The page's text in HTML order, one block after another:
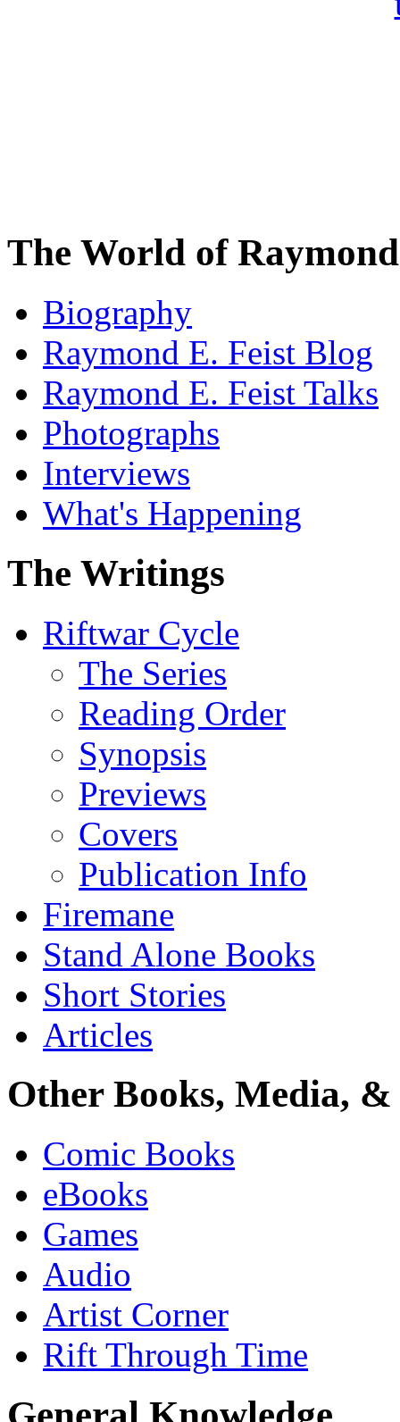
The World of
Biography
Raymond E. Feist Blog
Raymond E. Feist Talks
Photographs
Interviews
What's Happening
The Writings
Riftwar Cycle
The Series
Reading Order
Synopsis
Previews
Covers
Publication Info
Firemane
Stand Alone Books
Short Stories
Articles
Other Books, Media,
Comic Books
eBooks
Games
Audio
Artist Corner
Rift Through Time